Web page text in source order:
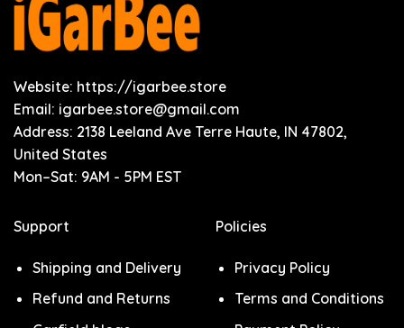
Website: https://igarbee.store
Email: igarbee.store@gmail.com
Address: 2138 Leeland Ave Terre Haute, IN 47802,
United States
Mon–Sat: 9AM - 5PM EST
Support
Shipping and Delivery
Refund and Returns
Policies
Privacy Policy
Terms and Conditions